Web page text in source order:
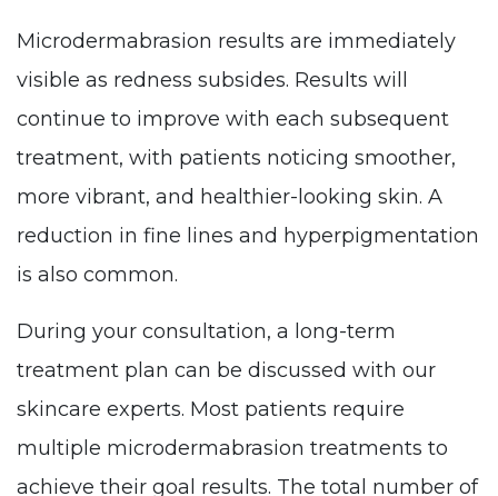
Microdermabrasion results are immediately
visible as redness subsides. Results will
continue to improve with each subsequent
treatment, with patients noticing smoother,
more vibrant, and healthier-looking skin. A
reduction in fine lines and hyperpigmentation
is also common.
During your consultation, a long-term
treatment plan can be discussed with our
skincare experts. Most patients require
multiple microdermabrasion treatments to
achieve their goal results. The total number of